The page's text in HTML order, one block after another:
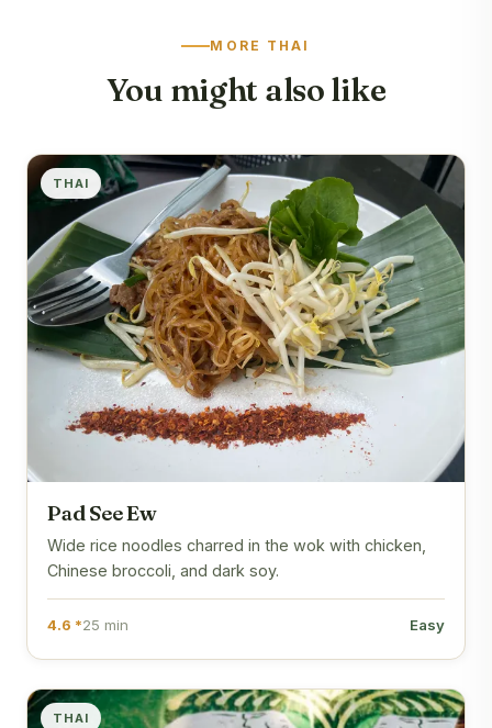
MORE THAI
You might also like
THAI
Pad See Ew
Wide rice noodles charred in the wok with chicken,
Chinese broccoli, and dark soy.
4.6 *25 min Easy
THAI